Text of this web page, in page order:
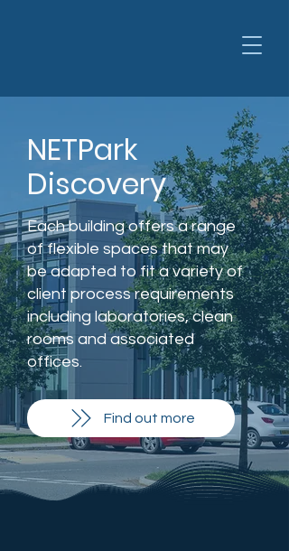
NETPark
Discovery
Each building offers a range
of flexible spaces that may
be adapted to fit a variety of
client process requirements
including laboratories, clean
rooms and associated
offices.
Find out more